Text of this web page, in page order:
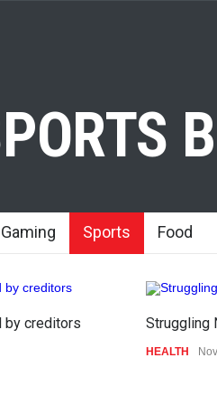
Gaming Sports Food
by creditors Struggling
HEALTH